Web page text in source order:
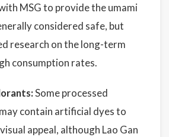
MSG to provide the umami
considered safe, but
research on the long-term
consumption rates.
Some processed
contain artificial dyes to
appeal, although Lao Gan